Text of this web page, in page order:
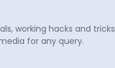
working hacks and tricks
for any query.